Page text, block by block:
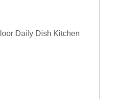
Daily Dish Kitchen